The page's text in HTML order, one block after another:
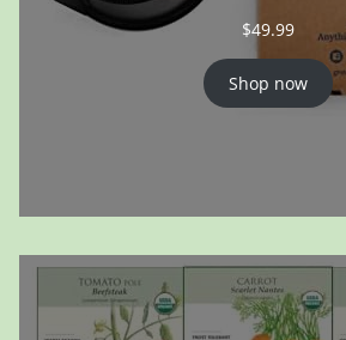
$49.99
Shop now